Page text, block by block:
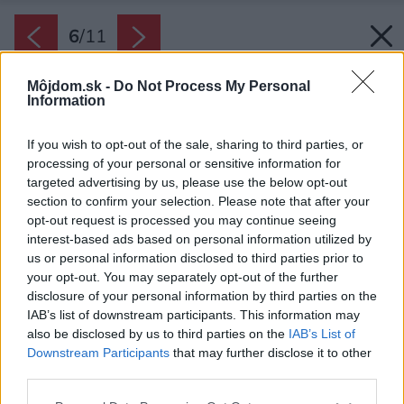
Môjdom.sk - Do Not Process My Personal
Information
If you wish to opt-out of the sale, sharing to third parties, or
processing of your personal or sensitive information for
targeted advertising by us, please use the below opt-out
section to confirm your selection. Please note that after your
opt-out request is processed you may continue seeing
interest-based ads based on personal information utilized by
us or personal information disclosed to third parties prior to
your opt-out. You may separately opt-out of the further
disclosure of your personal information by third parties on the
IAB’s list of downstream participants. This information may
also be disclosed by us to third parties on the IAB’s List of
Downstream Participants that may further disclose it to other
6/11
Späť na článok: